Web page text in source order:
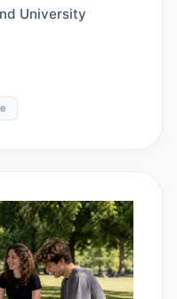
University